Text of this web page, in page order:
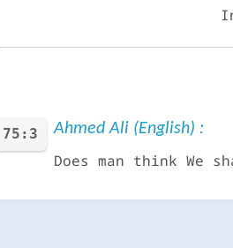
75:3 Ahmed Ali (English) :
Does man think We